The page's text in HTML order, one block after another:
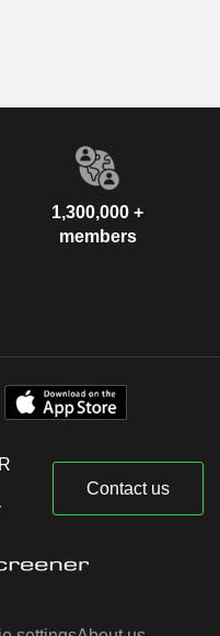
1,300,000 +
members
Contact us